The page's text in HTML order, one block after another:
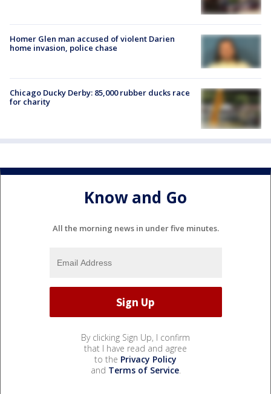
Homer Glen man accused of violent Darien
home invasion, police chase
Chicago Ducky Derby: 85,000 rubber ducks race
for charity
Know and Go
All the morning news in under five minutes.
By clicking Sign Up, I confirm
that I have read and agree
to the Privacy Policy
and Terms of Service.